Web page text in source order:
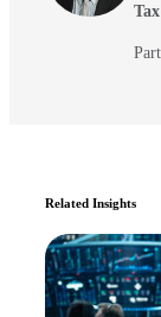
Related Insights